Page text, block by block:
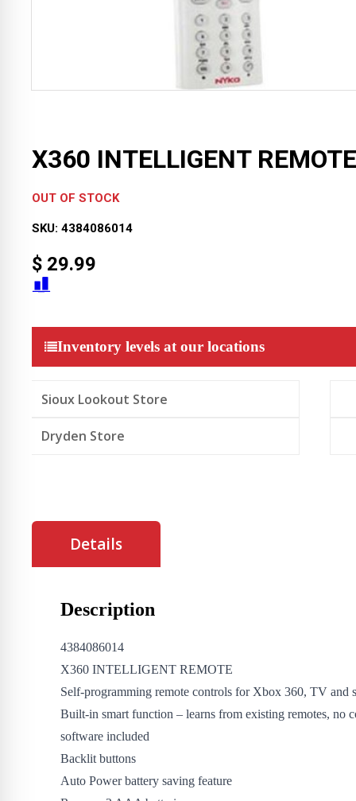
X360 INTELLIGENT REMOTE
OUT OF STOCK
SKU: 4384086014
$ 29.99
Inventory levels at our locations
Sioux Lookout Store
Dryden Store
Details
Description
4384086014
X360 INTELLIGENT REMOTE
Self-programming remote controls for Xbox 360, TV and
Built-in smart function – learns from existing remotes, no
software included
Backlit buttons
Auto Power battery saving feature